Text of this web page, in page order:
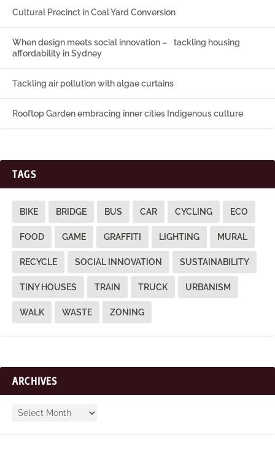
Cultural Precinct in Coal Yard Conversion
When design meets social innovation – tackling housing
affordability in Sydney
Tackling air pollution with algae curtains
Rooftop Garden embracing inner cities Indigenous culture
TAGS
BIKE BRIDGE BUS CAR CYCLING ECO
FOOD GAME GRAFFITI LIGHTING MURAL
RECYCLE SOCIAL INNOVATION SUSTAINABILITY
TINY HOUSES TRAIN TRUCK URBANISM
WALK WASTE ZONING
ARCHIVES